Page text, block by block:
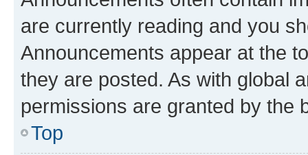
are currently reading and you
Announcements appear at the
they are posted. As with global
permissions are granted by the
Top